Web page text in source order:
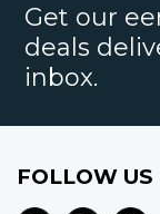
Get our
deals
inbox.
FOLLOW US